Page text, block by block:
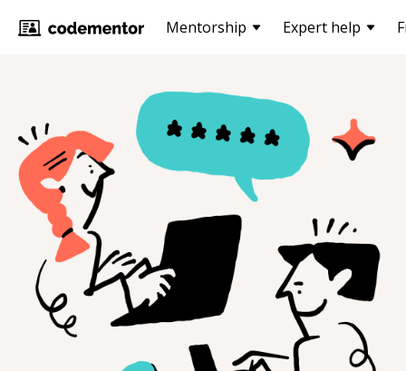
Mentorship Expert help